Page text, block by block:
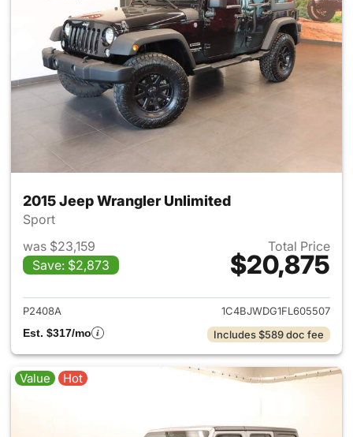
2015 Jeep Wrangler Unlimited
Sport
was $23,159
Save: $2,873
Total Price
$20,875
View details for 2015 Jeep
P2408A
1C4BJWDG1FL605507
Est. $317/mo
Includes $589 doc fee
Value Hot